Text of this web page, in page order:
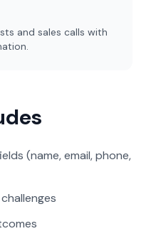
and sales calls with
(name, email, phone,